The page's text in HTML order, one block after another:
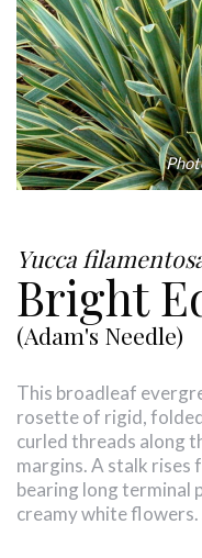
Yucca
Bright
(Adam's Needle)
This broadleaf
rosette of rigid,
curled threads along
margins. A stalk rises
bearing long terminal
creamy white